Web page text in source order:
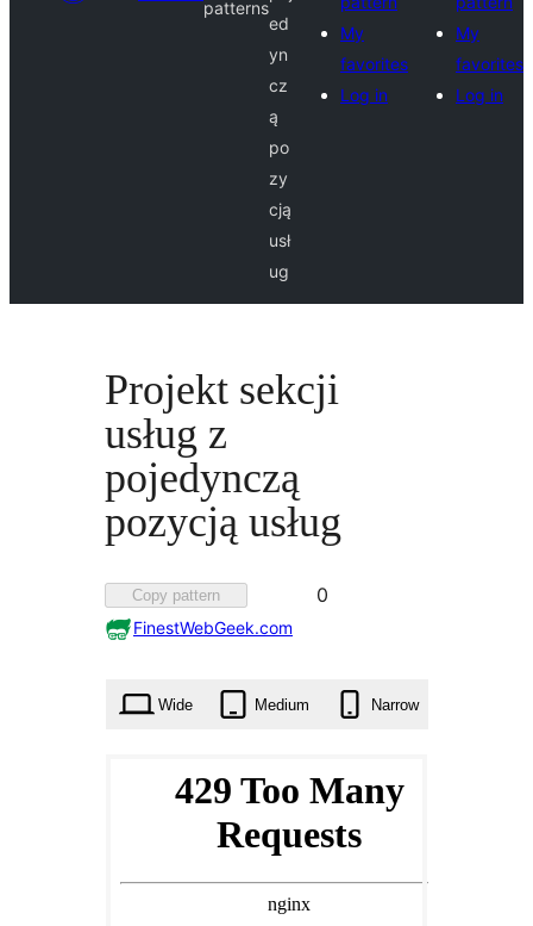
patterns
ed
yn
cz
ą
po
zy
cją
usł
ug
My
favorites
Log in
My
favorites
Log in
Projekt sekcji
usług z
pojedynczą
pozycją usług
Copy pattern
Favorited
0
FinestWebGeek.com
Wide Medium Narrow